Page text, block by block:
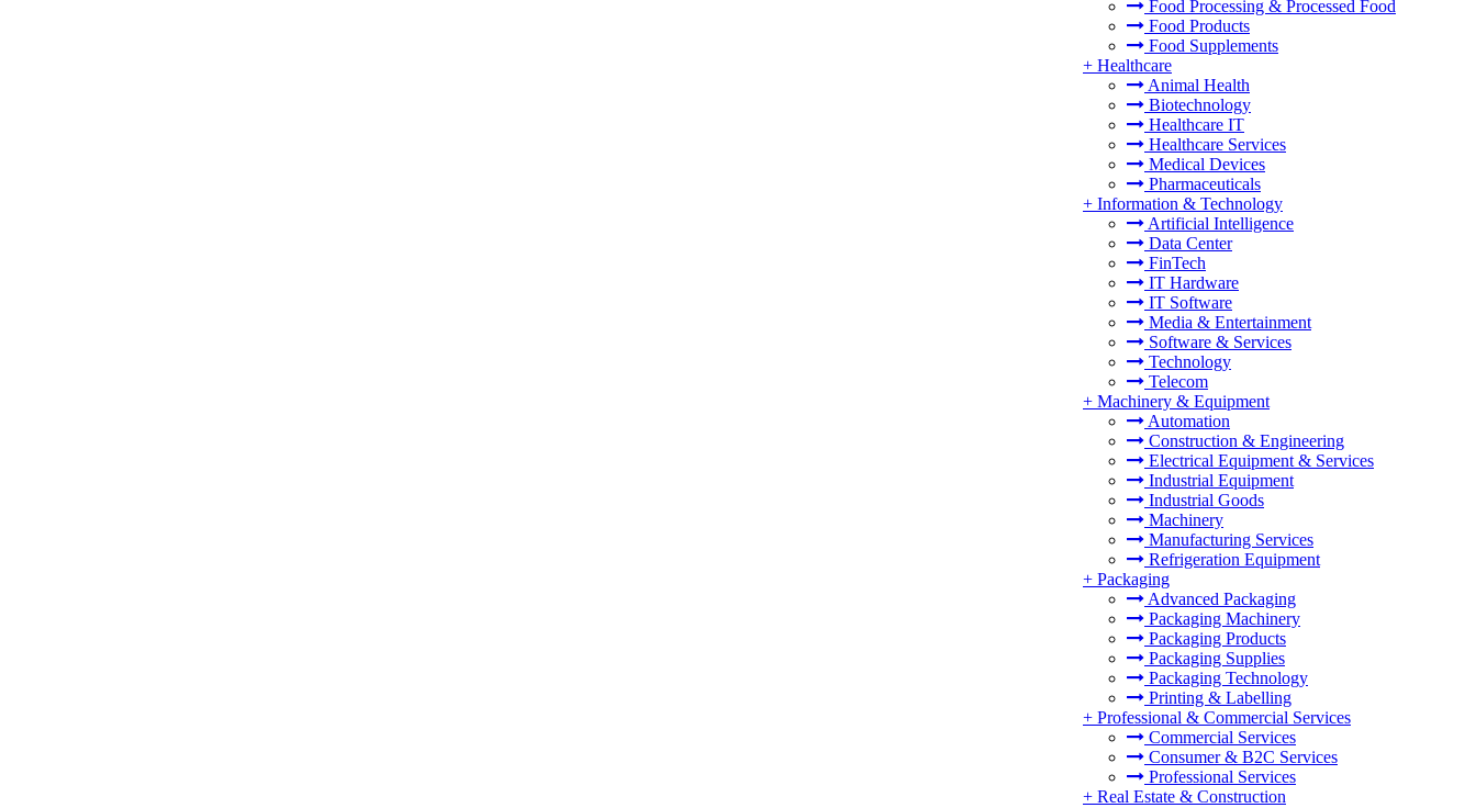
Food Processing & Processed Food
Food Products
Food Supplements
+ Healthcare
Animal Health
Biotechnology
Healthcare IT
Healthcare Services
Medical Devices
Pharmaceuticals
+ Information & Technology
Artificial Intelligence
Data Center
FinTech
IT Hardware
IT Software
Media & Entertainment
Software & Services
Technology
Telecom
+ Machinery & Equipment
Automation
Construction & Engineering
Electrical Equipment & Services
Industrial Equipment
Industrial Goods
Machinery
Manufacturing Services
Refrigeration Equipment
+ Packaging
Advanced Packaging
Packaging Machinery
Packaging Products
Packaging Supplies
Packaging Technology
Printing & Labelling
+ Professional & Commercial Services
Commercial Services
Consumer & B2C Services
Professional Services
+ Real Estate & Construction